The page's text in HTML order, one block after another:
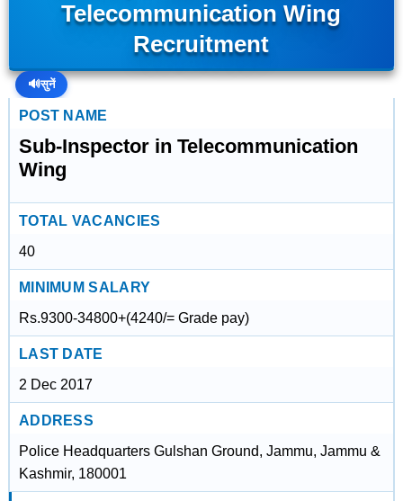
Telecommunication Wing
Recruitment
🔊सुनें
POST NAME
Sub-Inspector in Telecommunication
Wing
TOTAL VACANCIES
40
MINIMUM SALARY
Rs.9300-34800+(4240/= Grade pay)
LAST DATE
2 Dec 2017
ADDRESS
Police Headquarters Gulshan Ground, Jammu, Jammu &
Kashmir, 180001